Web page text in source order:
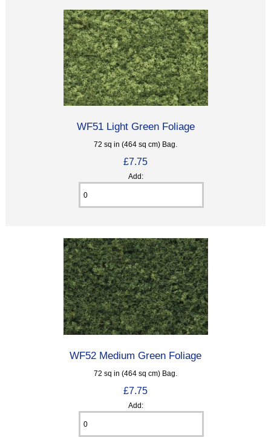
WF51 Light Green Foliage
72 sq in (464 sq cm) Bag.
£7.75
Add:
WF52 Medium Green Foliage
72 sq in (464 sq cm) Bag.
£7.75
Add: